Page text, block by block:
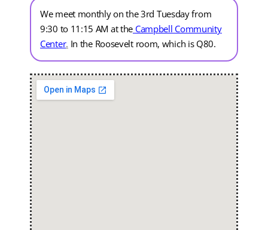
We meet monthly on the 3rd Tuesday from
9:30 to 11:15 AM at the Campbell Community
Center. In the Roosevelt room, which is Q80.